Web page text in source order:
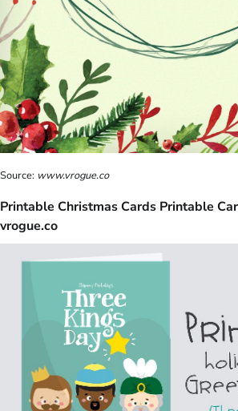
Source: www.vrogue.co
Printable Christmas Cards Printable
vrogue.co